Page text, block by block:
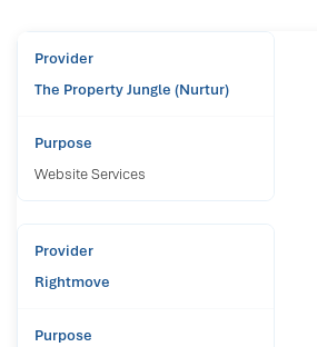
The Property Jungle (Nurtur)
Website Services
Rightmove